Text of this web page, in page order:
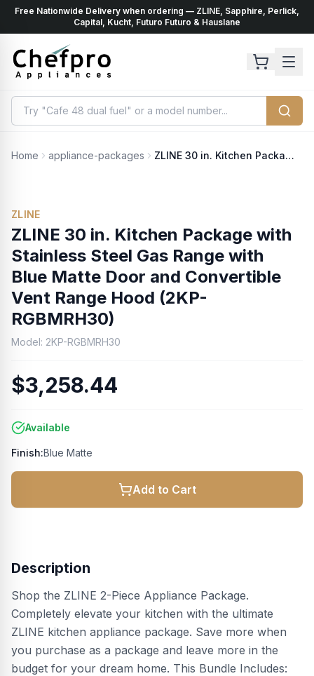
Free Nationwide Delivery when ordering — ZLINE, Sapphire, Perlick,
Capital, Kucht, Futuro Futuro & Hauslane
Home appliance-packages ZLINE 30 in. Kitchen Package with Stainless Steel Gas Range with Blue Matte Door and Convertible Vent Range Hood (2KP-RGBMRH30)
ZLINE
ZLINE 30 in. Kitchen Package with
Stainless Steel Gas Range with
Blue Matte Door and Convertible
Vent Range Hood (2KP-
RGBMRH30)
Model: 2KP-RGBMRH30
$3,258.44
Available
Finish:Blue Matte
Add to Cart
Description
Shop the ZLINE 2-Piece Appliance Package.
Completely elevate your kitchen with the ultimate
ZLINE kitchen appliance package. Save more when
you purchase as a package and leave more in the
budget for your dream home. This Bundle Includes: